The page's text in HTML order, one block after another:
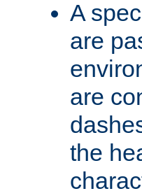
A
are
are
the